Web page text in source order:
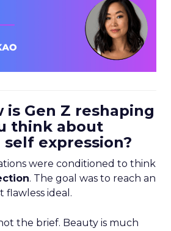
is Gen Z reshaping
think about
expression?
were conditioned to think
. The goal was to reach an
flawless ideal.
the brief. Beauty is much